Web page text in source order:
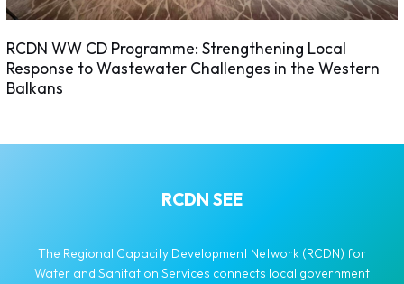
RCDN WW CD Programme: Strengthening Local
Response to Wastewater Challenges in the Western
Balkans
RCDN SEE
The Regional Capacity Development Network (RCDN) for
Water and Sanitation Services connects local government